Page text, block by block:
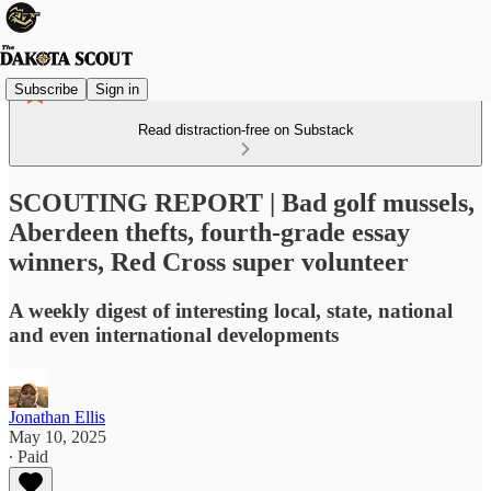
Subscribe Sign in
Read distraction-free on Substack
SCOUTING REPORT | Bad golf mussels,
Aberdeen thefts, fourth-grade essay
winners, Red Cross super volunteer
A weekly digest of interesting local, state, national
and even international developments
Jonathan Ellis
May 10, 2025
∙ Paid